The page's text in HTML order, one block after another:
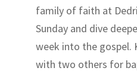
family of faith at
Sunday and dive
week into the gospel.
with two others for